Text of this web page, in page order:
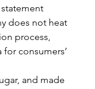
does not heat
process,
consumers’
and made